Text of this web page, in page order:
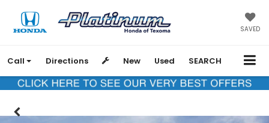
SAVED
Call Directions New Used SEARCH